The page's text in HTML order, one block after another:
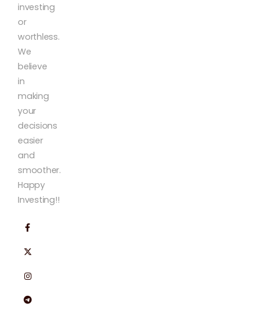
investing
or
worthless.
We
believe
in
making
your
decisions
easier
and
smoother.
Happy
Investing!!